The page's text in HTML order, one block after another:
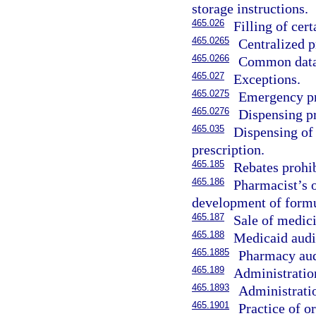
storage instructions.
465.026 Filling of
465.0265 Centralized
465.0266 Common
465.027 Exceptions.
465.0275 Emergency
465.0276 Dispensing
465.035
Dispensing
prescription.
465.185 Rebates
465.186
development of
465.187 Sale of
465.188 Medicaid
465.1885 Pharmacy
465.189
465.1893
465.1901 Practice of